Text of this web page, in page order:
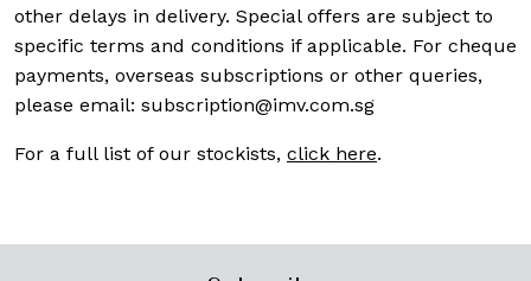
other delays in delivery. Special offers are subject to
specific terms and conditions if applicable. For cheque
payments, overseas subscriptions or other queries,
please email: subscription@imv.com.sg
For a full list of our stockists, click here.